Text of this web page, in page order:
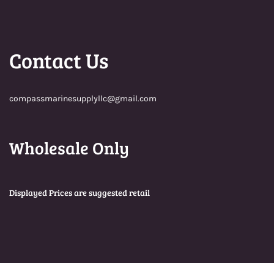
Contact Us
compassmarinesupplyllc@gmail.com
Wholesale Only
Displayed Prices are suggested retail